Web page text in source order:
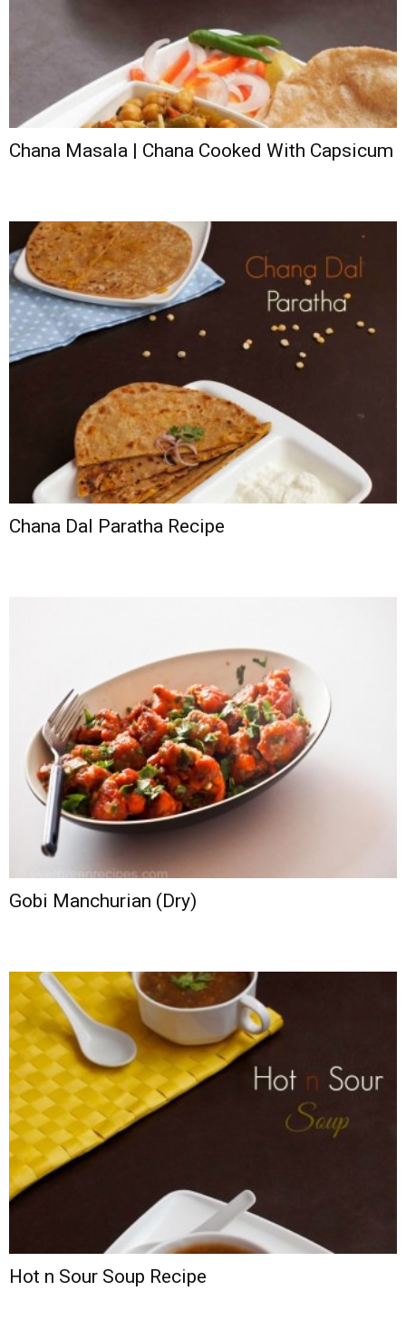
Chana Masala | Chana Cooked With Capsicum
Chana Dal Paratha Recipe
Gobi Manchurian (Dry)
Hot n Sour Soup Recipe